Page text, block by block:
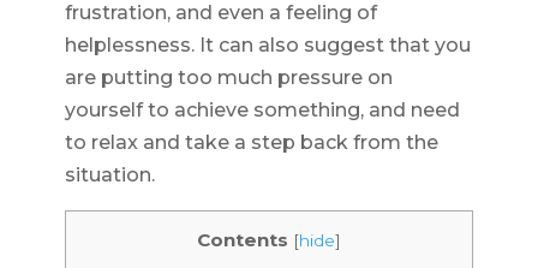
frustration, and even a feeling of
helplessness. It can also suggest that you
are putting too much pressure on
yourself to achieve something, and need
to relax and take a step back from the
situation.
Contents [hide]